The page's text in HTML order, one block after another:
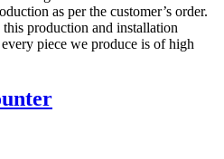
as per the customer’s order.
production and installation
piece we produce is of high